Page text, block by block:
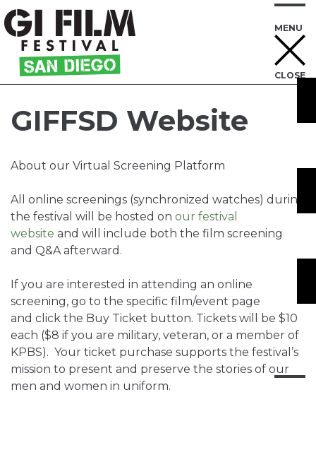
Content
MENU
CLOSE
GIFFSD Website
About our Virtual Screening Platform
All online screenings (synchronized watches) during
the festival will be hosted on our festival
website and will include both the film screening
and Q&A afterward.
If you are interested in attending an online
screening, go to the specific film/event page
and click the Buy Ticket button. Tickets will be $10
each ($8 if you are military, veteran, or a member of
KPBS). Your ticket purchase supports the festival’s
mission to present and preserve the stories of our
men and women in uniform.